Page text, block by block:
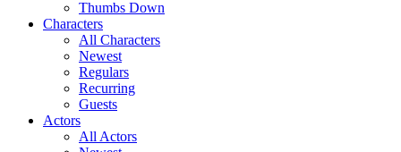
Thumbs Down
Characters
All Characters
Newest
Regulars
Recurring
Guests
Actors
All Actors